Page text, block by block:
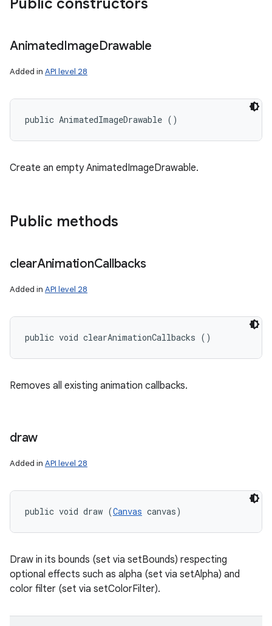
Public constructors
AnimatedImageDrawable
Added in API level 28
public AnimatedImageDrawable ()
Create an empty AnimatedImageDrawable.
Public methods
clearAnimationCallbacks
Added in API level 28
public void clearAnimationCallbacks ()
Removes all existing animation callbacks.
draw
Added in API level 28
public void draw (Canvas canvas)
Draw in its bounds (set via setBounds) respecting
optional effects such as alpha (set via setAlpha) and
color filter (set via setColorFilter).